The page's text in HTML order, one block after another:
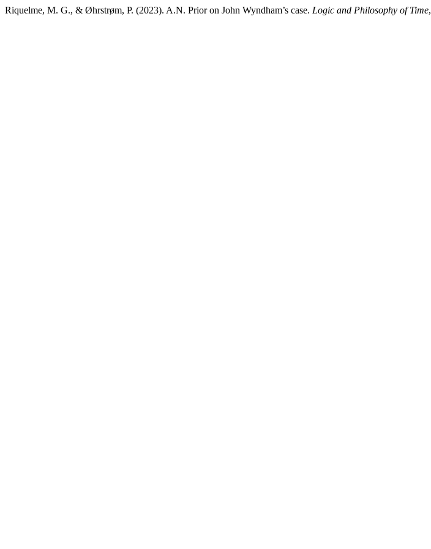
Riquelme, M. G., & Øhrstrøm, P. (2023). A.N. Prior on John Wyndham’s case. Logic and Philosophy of Time,